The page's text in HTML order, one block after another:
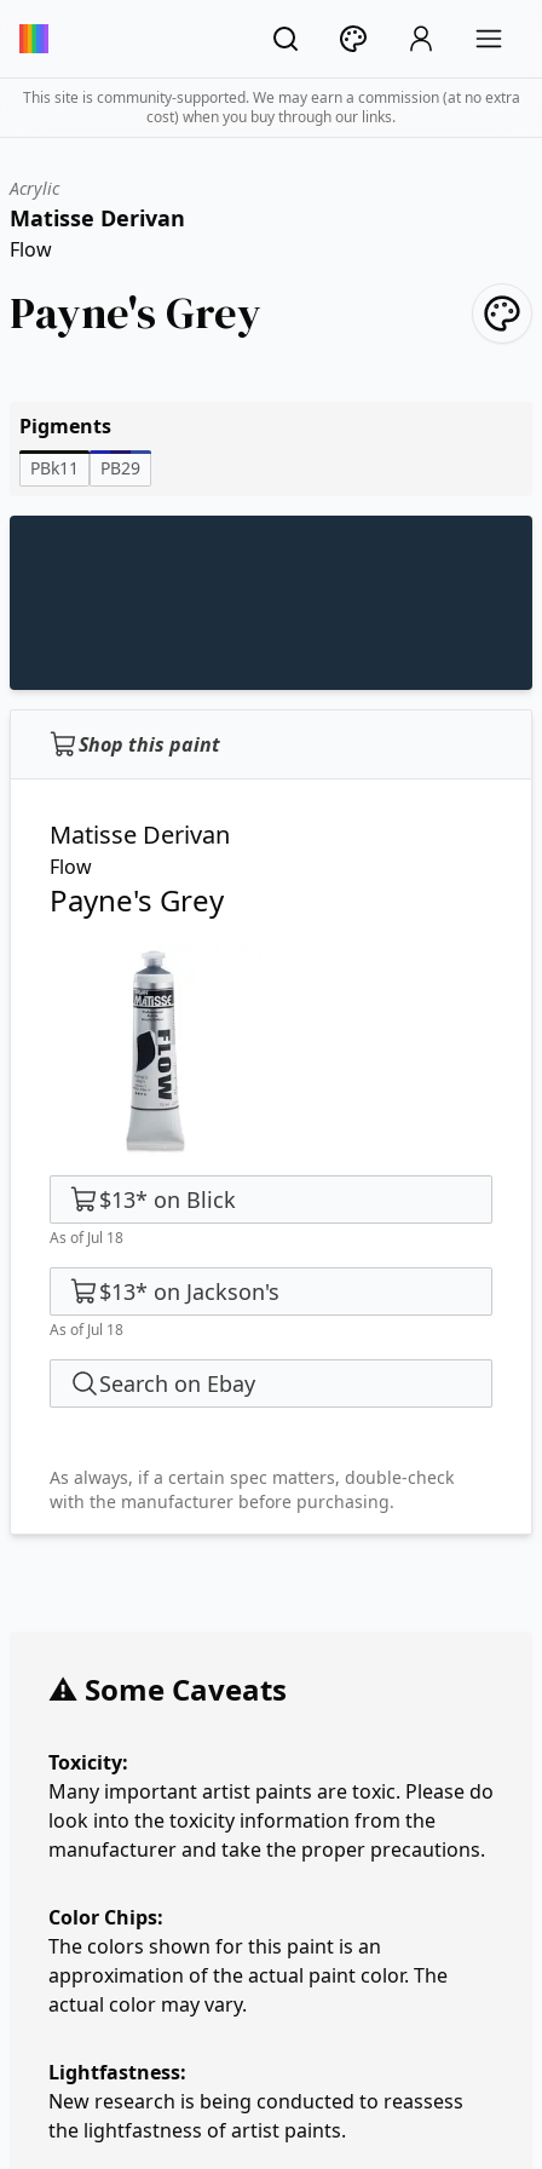
This site is community-supported. We may earn a commission (at no extra
cost) when you buy through our links.
Acrylic
Matisse Derivan
Flow
Payne's Grey
Pigments
PBk11 PB29
Shop this paint
Matisse Derivan
Flow
Payne's Grey
$13* on Blick
As of Jul 18
$13* on Jackson's
As of Jul 18
Search on Ebay
As always, if a certain spec matters, double-check
with the manufacturer before purchasing.
⚠️ Some Caveats
Toxicity:
Many important artist paints are toxic. Please do
look into the toxicity information from the
manufacturer and take the proper precautions.
Color Chips:
The colors shown for this paint is an
approximation of the actual paint color. The
actual color may vary.
Lightfastness:
New research is being conducted to reassess
the lightfastness of artist paints.